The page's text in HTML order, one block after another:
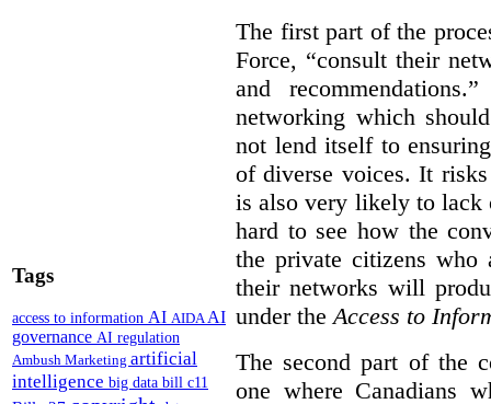
Tags
access to information AI AIDAAI
governance AI regulation
Ambush Marketing artificial
intelligence big data bill c11
The first part of the
Force, “consult their
and recommendations.”
networking which
not lend itself to
of diverse voices. It
is also very likely to lack
hard to see how the
the private citizens who
their networks will
under the Access to
The second part of the
one where Canadians